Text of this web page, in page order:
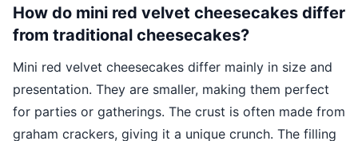
How do mini red velvet cheesecakes differ
from traditional cheesecakes?
Mini red velvet cheesecakes differ mainly in size and
presentation. They are smaller, making them perfect
for parties or gatherings. The crust is often made from
graham crackers, giving it a unique crunch. The filling